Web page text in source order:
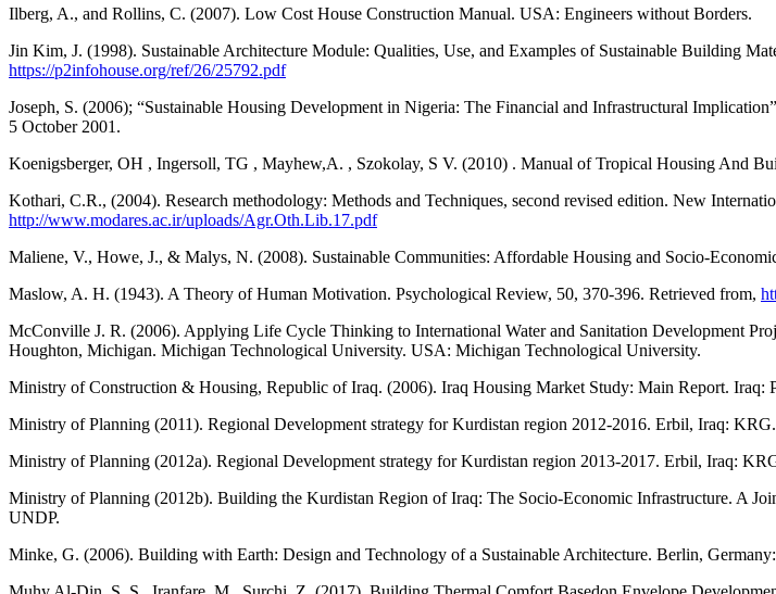
Ilberg, A., and Rollins, C. (2007). Low Cost House Construction Manual. USA: Engineers without Borders.
Jin Kim, J. (1998). Sustainable Architecture Module: Qualities, Use, and Examples of Sustainable Building
https://p2infohouse.org/ref/26/25792.pdf
Joseph, S. (2006); “Sustainable Housing Development in Nigeria: The Financial and Infrastructural
5 October 2001.
Koenigsberger, OH , Ingersoll, TG , Mayhew,A. , Szokolay, S V. (2010) . Manual of Tropical Housing And
Kothari, C.R., (2004). Research methodology: Methods and Techniques, second revised edition. New
http://www.modares.ac.ir/uploads/Agr.Oth.Lib.17.pdf
Maliene, V., Howe, J., & Malys, N. (2008). Sustainable Communities: Affordable Housing and Socio-
Maslow, A. H. (1943). A Theory of Human Motivation. Psychological Review, 50, 370-396. Retrieved from,
McConville J. R. (2006). Applying Life Cycle Thinking to International Water and Sanitation Development
Houghton, Michigan. Michigan Technological University. USA: Michigan Technological University.
Ministry of Construction & Housing, Republic of Iraq. (2006). Iraq Housing Market Study: Main Report.
Ministry of Planning (2011). Regional Development strategy for Kurdistan region 2012-2016. Erbil, Iraq: KRG.
Ministry of Planning (2012a). Regional Development strategy for Kurdistan region 2013-2017. Erbil, Iraq:
Ministry of Planning (2012b). Building the Kurdistan Region of Iraq: The Socio-Economic Infrastructure. A
UNDP.
Minke, G. (2006). Building with Earth: Design and Technology of a Sustainable Architecture. Berlin,